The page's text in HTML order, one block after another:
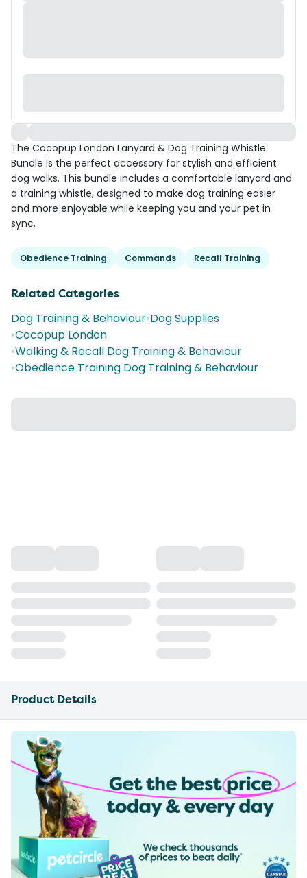
The Cocopup London Lanyard & Dog Training Whistle
Bundle is the perfect accessory for stylish and efficient
dog walks. This bundle includes a comfortable lanyard and
a training whistle, designed to make dog training easier
and more enjoyable while keeping you and your pet in
sync.
Obedience Training Commands Recall Training
Related Categories
Dog Training & Behaviour•Dog Supplies
•Cocopup London
•Walking & Recall Dog Training & Behaviour
•Obedience Training Dog Training & Behaviour
Product Details